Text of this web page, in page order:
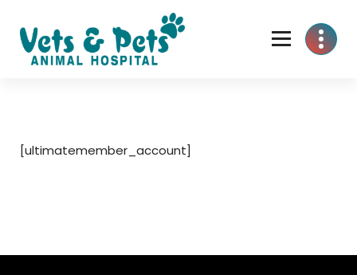
content
[ultimatemember_account]